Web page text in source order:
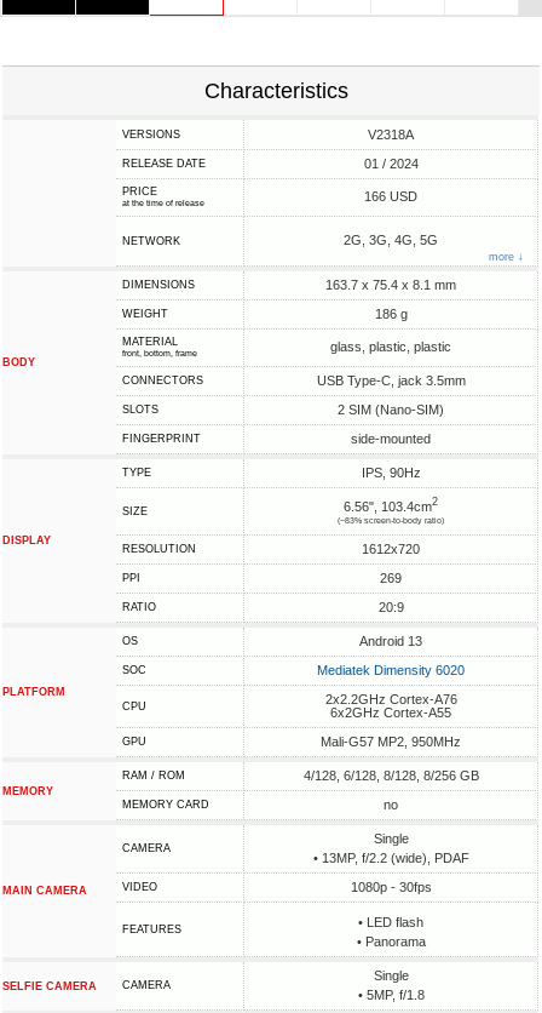
Characteristics
VERSIONS V2318A
RELEASE DATE 01 / 2024
PRICE
at the time of release 166 USD
NETWORK 2G, 3G, 4G, 5G
more ↓
BODY
DIMENSIONS 163.7 x 75.4 x 8.1 mm
WEIGHT 186 g
MATERIAL
front, bottom, frame glass, plastic, plastic
CONNECTORS USB Type-C, jack 3.5mm
SLOTS 2 SIM (Nano-SIM)
FINGERPRINT side-mounted
DISPLAY
TYPE IPS, 90Hz
SIZE 6.56", 103.4cm2
(~83% screen-to-body ratio)
RESOLUTION 1612x720
PPI 269
RATIO 20:9
PLATFORM
OS Android 13
SOC Mediatek Dimensity 6020
CPU
2x2.2GHz Cortex-A76
6x2GHz Cortex-A55
GPU Mali-G57 MP2, 950MHz
MEMORY
RAM / ROM 4/128, 6/128, 8/128, 8/256 GB
MEMORY CARD no
MAIN CAMERA
CAMERA
Single
• 13MP, f/2.2 (wide), PDAF
VIDEO 1080p - 30fps
FEATURES
• LED flash
• Panorama
SELFIE CAMERA CAMERA
Single
• 5MP, f/1.8